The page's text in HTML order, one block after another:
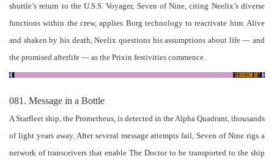
shuttle’s return to the U.S.S. Voyager, Seven of Nine, citing Neelix’s diverse
functions within the crew, applies Borg technology to reactivate him. Alive
and shaken by his death, Neelix questions his assumptions about life — and
the promised afterlife — as the Prixin festivities commence.
081. Message in a Bottle
A Starfleet ship, the Prometheus, is detected in the Alpha Quadrant, thousands
of light years away. After several message attempts fail, Seven of Nine rigs a
network of transceivers that enable The Doctor to be transported to the ship